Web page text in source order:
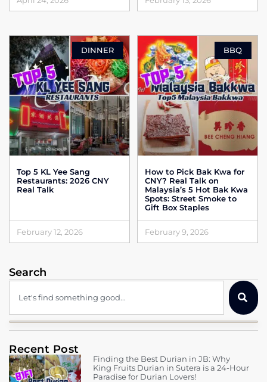
DINNER
Top 5 KL Yee Sang
Restaurants: 2026 CNY
Real Talk
February 12, 2026
BBQ
How to Pick Bak Kwa for
CNY? Real Talk on
Malaysia’s 5 Hot Bak Kwa
Spots: Street Smoke to
Gift Box Staples
February 9, 2026
Search
Recent Post
Finding the Best Durian in JB: Why
King Fruits Durian in Sutera is a 24-Hour
Paradise for Durian Lovers!